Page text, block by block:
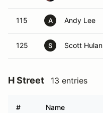
115 A Andy Lee
125 S Scott Hulan
H Street 13 entries
# Name